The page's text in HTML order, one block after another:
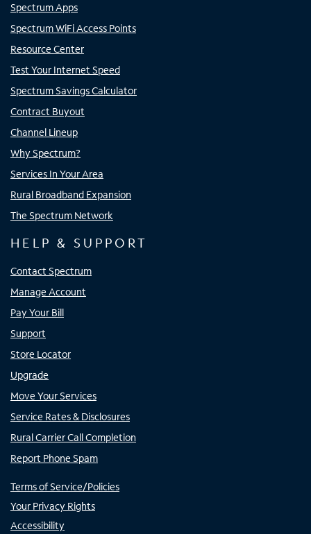
Spectrum Apps
Spectrum WiFi Access Points
Resource Center
Test Your Internet Speed
Spectrum Savings Calculator
Contract Buyout
Channel Lineup
Why Spectrum?
Services In Your Area
Rural Broadband Expansion
The Spectrum Network
HELP & SUPPORT
Contact Spectrum
Manage Account
Pay Your Bill
Support
Store Locator
Upgrade
Move Your Services
Service Rates & Disclosures
Rural Carrier Call Completion
Report Phone Spam
Terms of Service/Policies
Your Privacy Rights
Accessibility